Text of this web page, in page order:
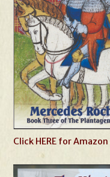
Click HERE for Amazon